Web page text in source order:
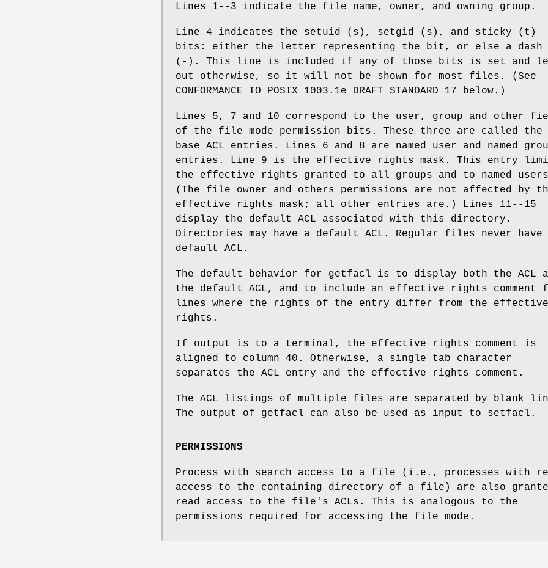
Lines 1--3 indicate the file name, owner, and owning group.
Line 4 indicates the setuid (s), setgid (s), and sticky (t)
bits: either the letter representing the bit, or else a dash
(-). This line is included if any of those bits is set and
out otherwise, so it will not be shown for most files. (See
CONFORMANCE TO POSIX 1003.1e DRAFT STANDARD 17 below.)
Lines 5, 7 and 10 correspond to the user, group and other
of the file mode permission bits. These three are called the
base ACL entries. Lines 6 and 8 are named user and named
entries. Line 9 is the effective rights mask. This entry
the effective rights granted to all groups and to named
(The file owner and others permissions are not affected by
effective rights mask; all other entries are.) Lines 11--15
display the default ACL associated with this directory.
Directories may have a default ACL. Regular files never have
default ACL.
The default behavior for getfacl is to display both the ACL
the default ACL, and to include an effective rights comment
lines where the rights of the entry differ from the effective
rights.
If output is to a terminal, the effective rights comment is
aligned to column 40. Otherwise, a single tab character
separates the ACL entry and the effective rights comment.
The ACL listings of multiple files are separated by blank
The output of getfacl can also be used as input to setfacl.
PERMISSIONS
Process with search access to a file (i.e., processes with
access to the containing directory of a file) are also
read access to the file's ACLs. This is analogous to the
permissions required for accessing the file mode.